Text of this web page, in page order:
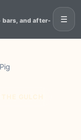
bars, and after-
☰